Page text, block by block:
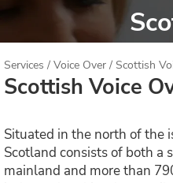
Services / Voice Over / Scottish
Scottish Voice
Situated in the north of the
Scotland consists of both a
mainland and more than